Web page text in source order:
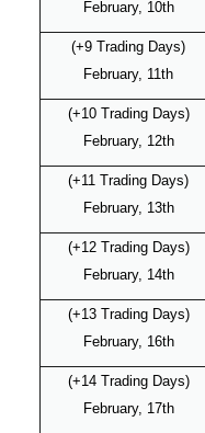
February, 10th
(+9 Trading Days)
February, 11th
(+10 Trading Days)
February, 12th
(+11 Trading Days)
February, 13th
(+12 Trading Days)
February, 14th
(+13 Trading Days)
February, 16th
(+14 Trading Days)
February, 17th